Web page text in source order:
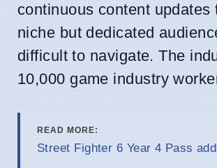
continuous content
niche but dedicated
difficult to navigate. The
10,000 game industry
READ MORE:
Street Fighter 6 Year 4 Pass